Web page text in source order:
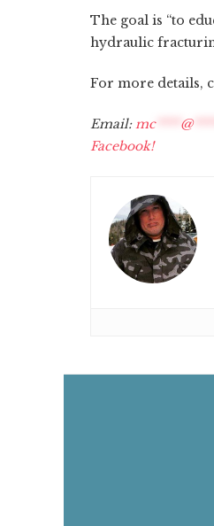
The goal is “to
hydraulic
For more details,
Email: mc**** @
Facebook!